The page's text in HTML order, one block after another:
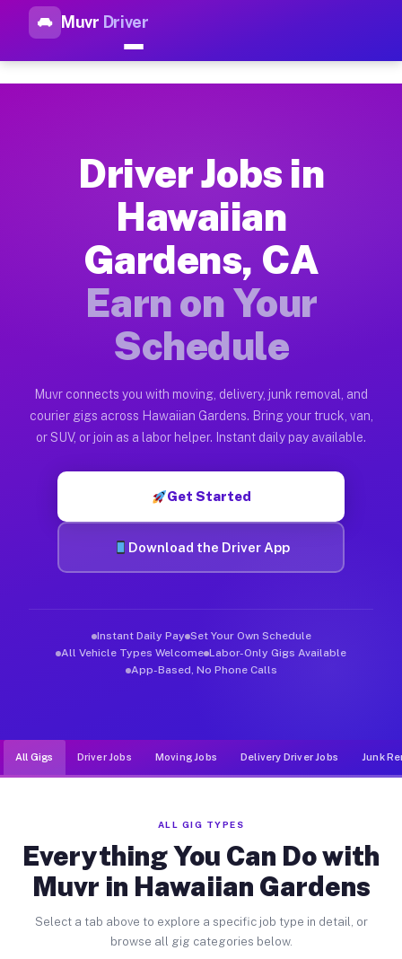
Muvr Driver
Top Driver Jobs Hawaiian
How Driver Jobs Hawaiian Gardens CA
Getting started takes five minutes. Download the Muvr
Earnings Potential for Driver Jobs
Drivers on Muvr in Hawaiian Gardens earn between $28
Qualifying Vehicles for Driver Jobs
Almost any vehicle qualifies for work on the Muvr platform
Muvr was built specifically for drivers who move, haul, and
Driver Jobs in
Hawaiian
Gardens, CA
Earn on Your
Schedule
Muvr connects you with moving, delivery, junk removal, and
courier gigs across Hawaiian Gardens. Bring your truck, van,
or SUV, or join as a labor helper. Instant daily pay available.
Get Started
Download the Driver App
Instant Daily Pay Set Your Own Schedule
All Vehicle Types Welcome Labor-Only Gigs Available
App-Based, No Phone Calls
All Gigs Driver Jobs Moving Jobs Delivery Driver Jobs Junk
ALL GIG TYPES
Everything You Can Do with
Muvr in Hawaiian Gardens
Select a tab above to explore a specific job type in detail, or
browse all gig categories below.